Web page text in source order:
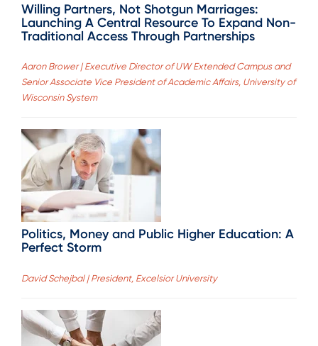
Willing Partners, Not Shotgun Marriages:
Launching A Central Resource To Expand Non-
Traditional Access Through Partnerships
Aaron Brower | Executive Director of UW Extended Campus and
Senior Associate Vice President of Academic Affairs, University of
Wisconsin System
Politics, Money and Public Higher Education: A
Perfect Storm
David Schejbal | President, Excelsior University